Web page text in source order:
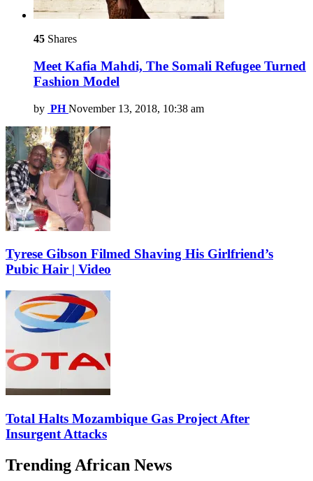
45 Shares
Meet Kafia Mahdi, The Somali Refugee Turned
Fashion Model
by PH November 13, 2018, 10:38 am
Tyrese Gibson Filmed Shaving His Girlfriend’s
Pubic Hair | Video
Total Halts Mozambique Gas Project After
Insurgent Attacks
Trending African News